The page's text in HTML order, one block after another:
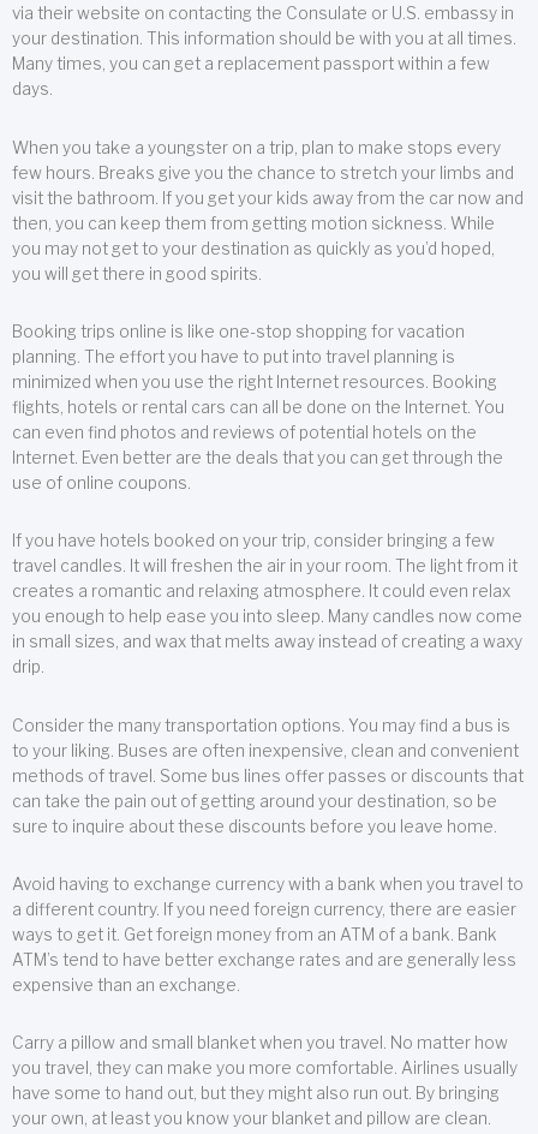
via their website on contacting the Consulate or U.S. embassy in
your destination. This information should be with you at all times.
Many times, you can get a replacement passport within a few
days.
When you take a youngster on a trip, plan to make stops every
few hours. Breaks give you the chance to stretch your limbs and
visit the bathroom. If you get your kids away from the car now and
then, you can keep them from getting motion sickness. While
you may not get to your destination as quickly as you’d hoped,
you will get there in good spirits.
Booking trips online is like one-stop shopping for vacation
planning. The effort you have to put into travel planning is
minimized when you use the right Internet resources. Booking
flights, hotels or rental cars can all be done on the Internet. You
can even find photos and reviews of potential hotels on the
Internet. Even better are the deals that you can get through the
use of online coupons.
If you have hotels booked on your trip, consider bringing a few
travel candles. It will freshen the air in your room. The light from it
creates a romantic and relaxing atmosphere. It could even relax
you enough to help ease you into sleep. Many candles now come
in small sizes, and wax that melts away instead of creating a waxy
drip.
Consider the many transportation options. You may find a bus is
to your liking. Buses are often inexpensive, clean and convenient
methods of travel. Some bus lines offer passes or discounts that
can take the pain out of getting around your destination, so be
sure to inquire about these discounts before you leave home.
Avoid having to exchange currency with a bank when you travel to
a different country. If you need foreign currency, there are easier
ways to get it. Get foreign money from an ATM of a bank. Bank
ATM’s tend to have better exchange rates and are generally less
expensive than an exchange.
Carry a pillow and small blanket when you travel. No matter how
you travel, they can make you more comfortable. Airlines usually
have some to hand out, but they might also run out. By bringing
your own, at least you know your blanket and pillow are clean.